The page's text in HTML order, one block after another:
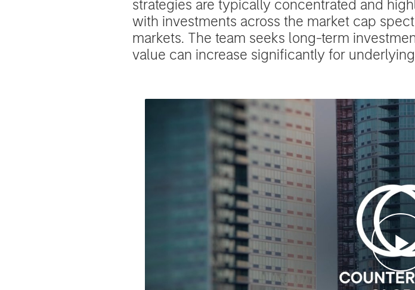
strategies are typically concentrated and
with investments across the market cap
markets. The team seeks long-term
value can increase significantly for